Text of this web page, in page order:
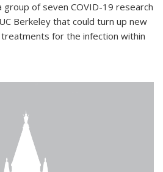
group of seven COVID-19 research
Berkeley that could turn up new
for the infection within